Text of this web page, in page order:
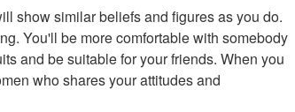
show similar beliefs and figures as you do.
You'll be more comfortable with somebody
and be suitable for your friends. When you
who shares your attitudes and